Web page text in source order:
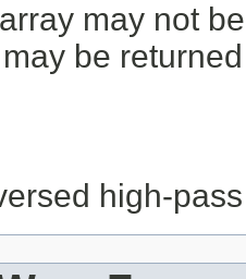
may not
be
high-